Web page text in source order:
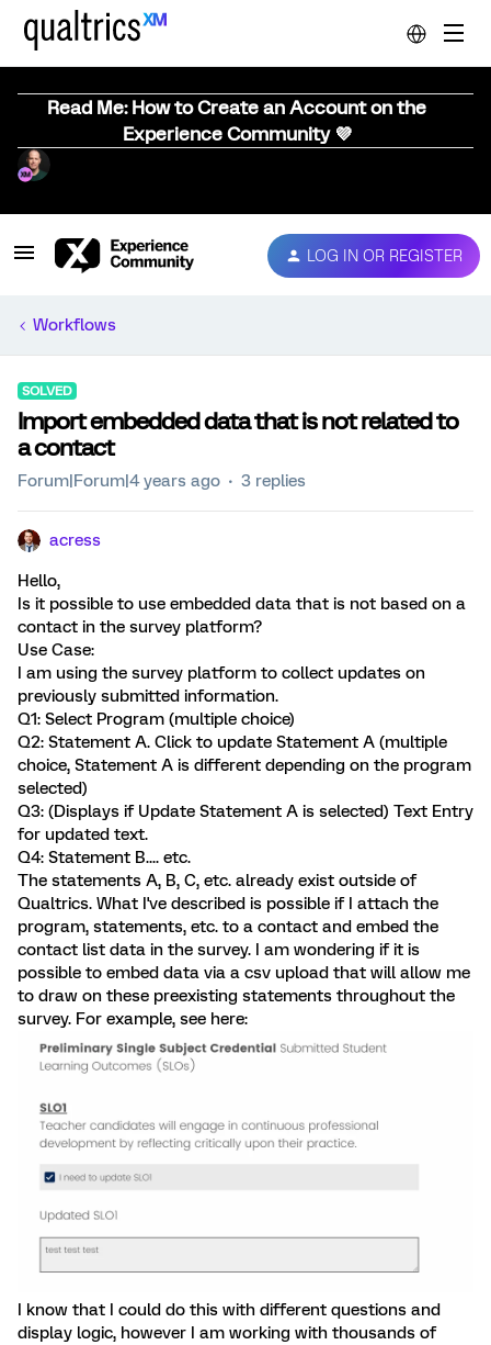
Read Me: How to Create an Account on the
Experience Community 💜
LOG IN OR REGISTER
Workflows
SOLVED
Import embedded data that is not related to
a contact
Forum|Forum|4 years ago 3 replies
acress
Hello,
Is it possible to use embedded data that is not based on a
contact in the survey platform?
Use Case:
I am using the survey platform to collect updates on
previously submitted information.
Q1: Select Program (multiple choice)
Q2: Statement A. Click to update Statement A (multiple
choice, Statement A is different depending on the program
selected)
Q3: (Displays if Update Statement A is selected) Text Entry
for updated text.
Q4: Statement B.... etc.
The statements A, B, C, etc. already exist outside of
Qualtrics. What I've described is possible if I attach the
program, statements, etc. to a contact and embed the
contact list data in the survey. I am wondering if it is
possible to embed data via a csv upload that will allow me
to draw on these preexisting statements throughout the
survey. For example, see here:
I know that I could do this with different questions and
display logic, however I am working with thousands of